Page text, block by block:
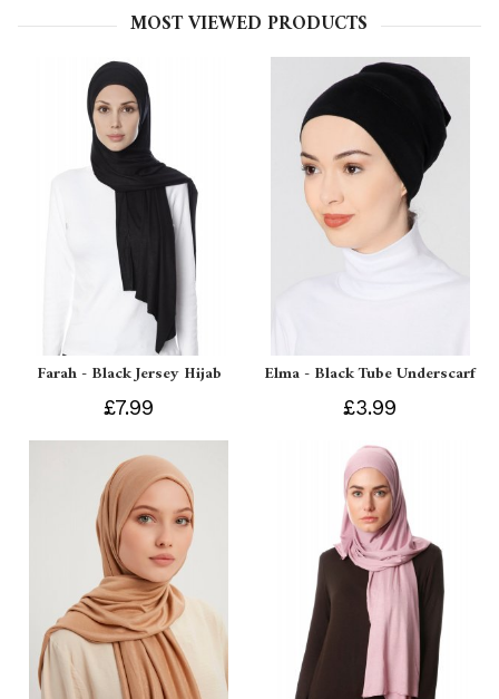
MOST VIEWED PRODUCTS
Farah - Black Jersey Hijab
£7.99
Elma - Black Tube Underscarf
£3.99